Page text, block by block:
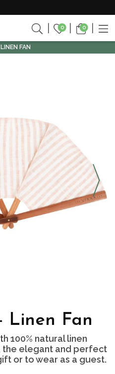
0 0
FAN
Linen Fan
100% natural linen
the elegant and perfect
or to wear as a guest.